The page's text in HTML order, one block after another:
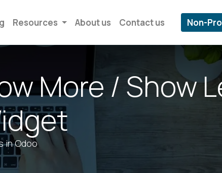
Resources About us Contact us Non-
More / Show
in Odoo